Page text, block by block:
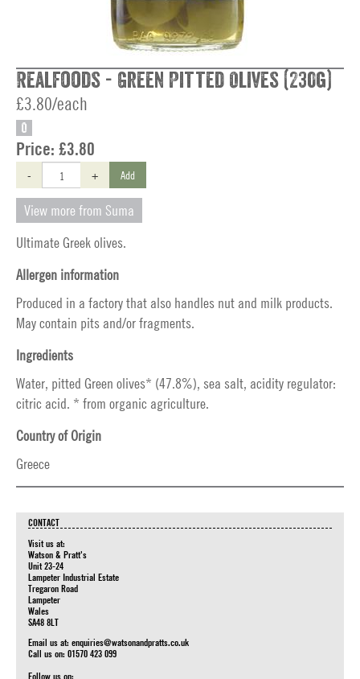
Realfoods - Green Pitted Olives (230g)
£3.80/each
O
Price: £3.80
- + Add
View more from Suma
Ultimate Greek olives.
Allergen information
Produced in a factory that also handles nut and milk products.
May contain pits and/or fragments.
Ingredients
Water, pitted Green olives* (47.8%), sea salt, acidity regulator:
citric acid. * from organic agriculture.
Country of Origin
Greece
CONTACT
Visit us at:
Watson & Pratt's
Unit 23-24
Lampeter Industrial Estate
Tregaron Road
Lampeter
Wales
SA48 8LT
Email us at: enquiries@watsonandpratts.co.uk
Call us on: 01570 423 099
Follow us on: